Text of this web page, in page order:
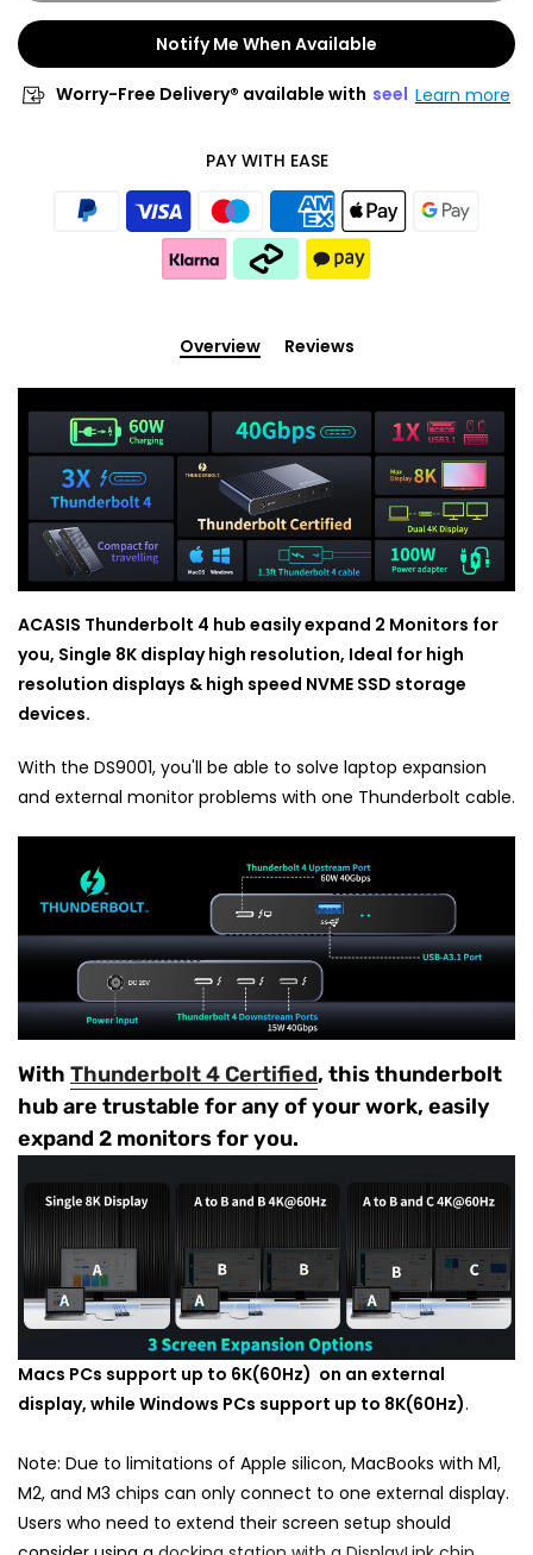
Notify Me When Available
Worry-Free Delivery® available with seel Learn more
PAY WITH EASE
Overview Reviews
ACASIS Thunderbolt 4 hub easily expand 2 Monitors for
you, Single 8K display high resolution, Ideal for high
resolution displays & high speed NVME SSD storage
devices.
With the DS9001, you'll be able to solve laptop expansion
and external monitor problems with one Thunderbolt cable.
With Thunderbolt 4 Certified, this thunderbolt
hub are trustable for any of your work, easily
expand 2 monitors for you.
Macs PCs support up to 6K(60Hz) on an external
display, while Windows PCs support up to 8K(60Hz).
Note: Due to limitations of Apple silicon, MacBooks with M1,
M2, and M3 chips can only connect to one external display.
Users who need to extend their screen setup should